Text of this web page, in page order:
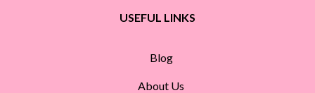
USEFUL LINKS
Blog
About Us